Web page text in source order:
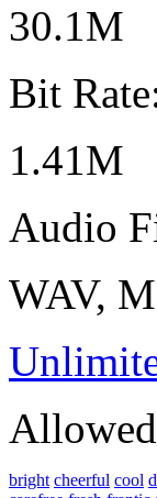
30.1M
Bit
1.41M
Audio
WAV,
Allowed
bright cheerful cool